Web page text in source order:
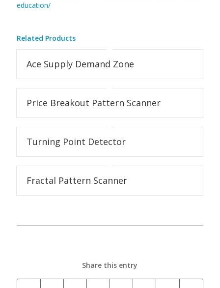
education/
Related Products
Ace Supply Demand Zone
Price Breakout Pattern Scanner
Turning Point Detector
Fractal Pattern Scanner
Share this entry